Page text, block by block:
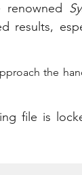
the
file is